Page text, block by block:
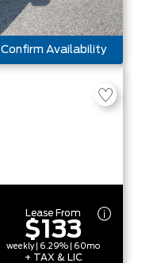
Confirm Availability
Lease From
$133
weekly | 6.29% | 60mo
+ TAX & LIC